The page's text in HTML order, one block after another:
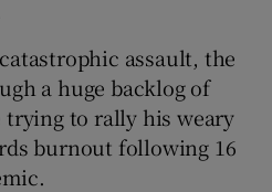
Sponsored sub sections
assault, the
a huge backlog of
trying to rally his weary
burnout following 16